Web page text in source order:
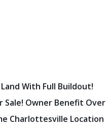
With Full Buildout!
Sale! Owner Benefit Over
Charlottesville Location